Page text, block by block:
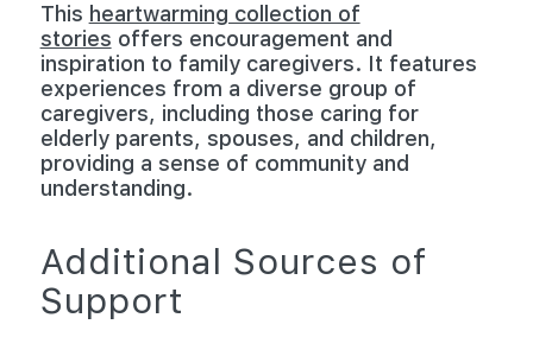
This heartwarming collection of
stories offers encouragement and
inspiration to family caregivers. It features
experiences from a diverse group of
caregivers, including those caring for
elderly parents, spouses, and children,
providing a sense of community and
understanding.
Additional Sources of
Support